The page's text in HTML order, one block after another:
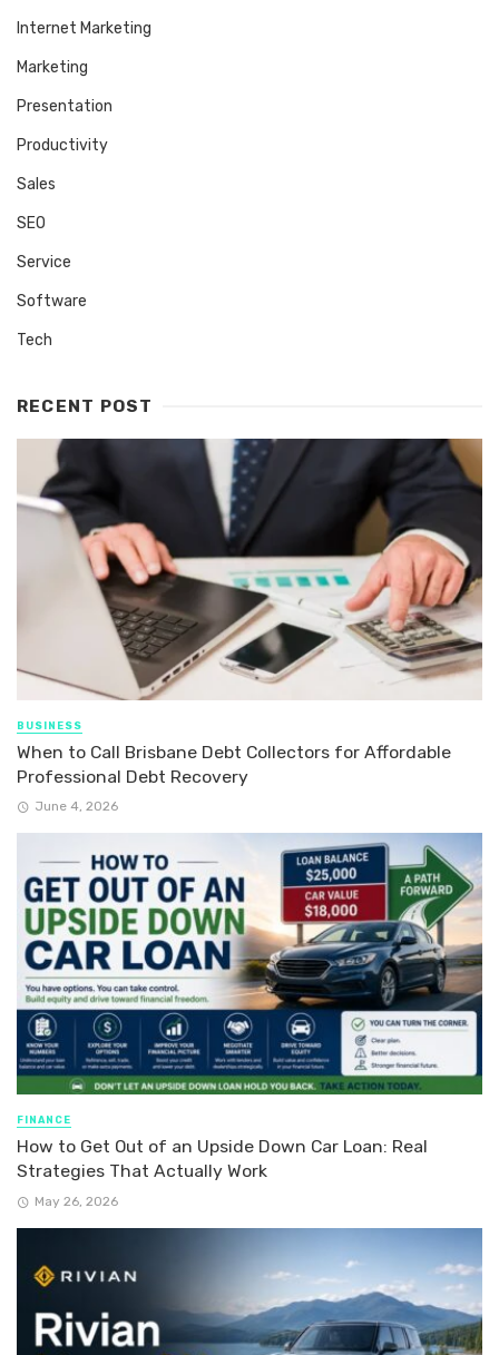
Internet Marketing
Marketing
Presentation
Productivity
Sales
SEO
Service
Software
Tech
RECENT POST
BUSINESS
When to Call Brisbane Debt Collectors for Affordable
Professional Debt Recovery
June 4, 2026
FINANCE
How to Get Out of an Upside Down Car Loan: Real
Strategies That Actually Work
May 26, 2026